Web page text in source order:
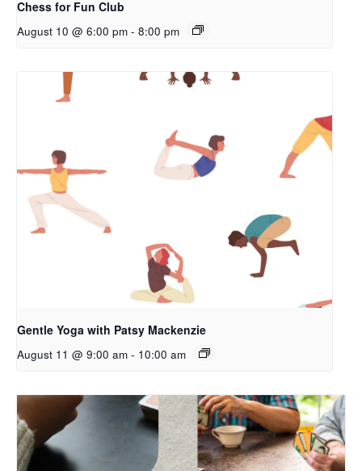
Chess for Fun Club
August 10 @ 6:00 pm - 8:00 pm
Gentle Yoga with Patsy Mackenzie
August 11 @ 9:00 am - 10:00 am